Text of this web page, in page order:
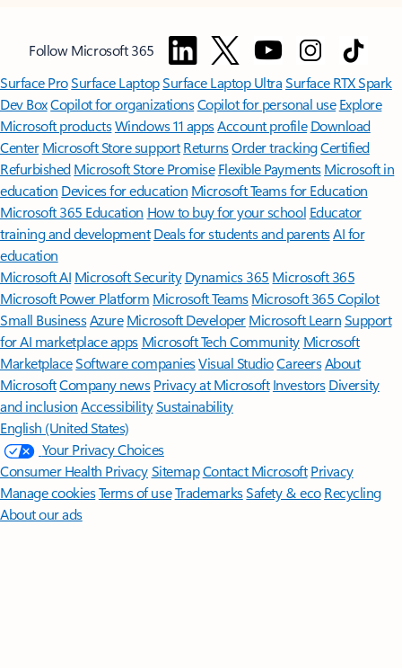
Follow Microsoft 365
Surface ProSurface LaptopSurface Laptop UltraSurface RTX Spark
Dev BoxCopilot for organizationsCopilot for personal use Explore
Microsoft productsWindows 11 appsAccount profile Download
Center Microsoft Store support ReturnsOrder trackingCertified
Refurbished Microsoft Store Promise Flexible Payments Microsoft in
education Devices for education Microsoft Teams for Education
Microsoft 365 Education How to buy for your school Educator
training and development Deals for students and parentsAI for
education
Microsoft AI Microsoft Security Dynamics 365 Microsoft 365
Microsoft Power Platform Microsoft TeamsMicrosoft 365 Copilot
Small BusinessAzure Microsoft DeveloperMicrosoft LearnSupport
for AI marketplace apps Microsoft Tech Community Microsoft
MarketplaceSoftware companiesVisual StudioCareersAbout
MicrosoftCompany news Privacy at Microsoft Investors Diversity
and inclusion AccessibilitySustainability
English (United States)
Your Privacy Choices
Consumer Health PrivacySitemapContact Microsoft Privacy
Manage cookiesTerms of useTrademarksSafety & eco Recycling
About our ads